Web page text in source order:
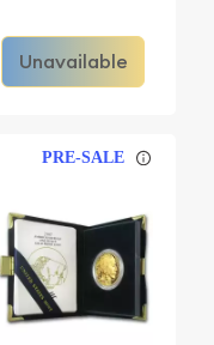
Unavailable
PRE-SALE